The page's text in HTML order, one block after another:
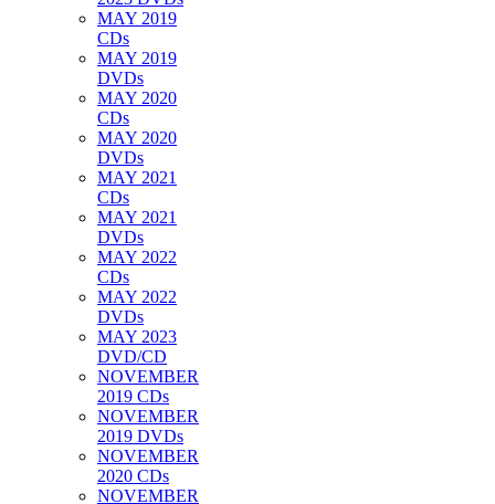
MAY 2019
CDs
MAY 2019
DVDs
MAY 2020
CDs
MAY 2020
DVDs
MAY 2021
CDs
MAY 2021
DVDs
MAY 2022
CDs
MAY 2022
DVDs
MAY 2023
DVD/CD
NOVEMBER
2019 CDs
NOVEMBER
2019 DVDs
NOVEMBER
2020 CDs
NOVEMBER